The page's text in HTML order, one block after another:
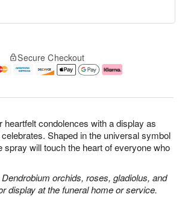
heartfelt condolences with a display as
Shaped in the universal symbol
spray will touch the heart of everyone who
orchids, roses, gladiolus, and
display at the funeral home or service.
Secure Checkout